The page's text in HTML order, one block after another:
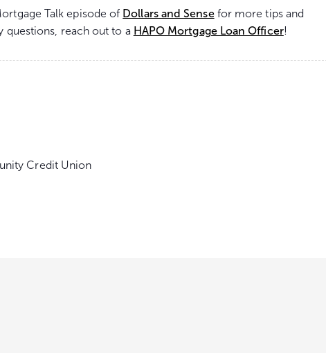
Talk episode of Dollars and Sensefor more tips and
questions, reach out to a HAPO Mortgage Loan Officer!
Credit Union